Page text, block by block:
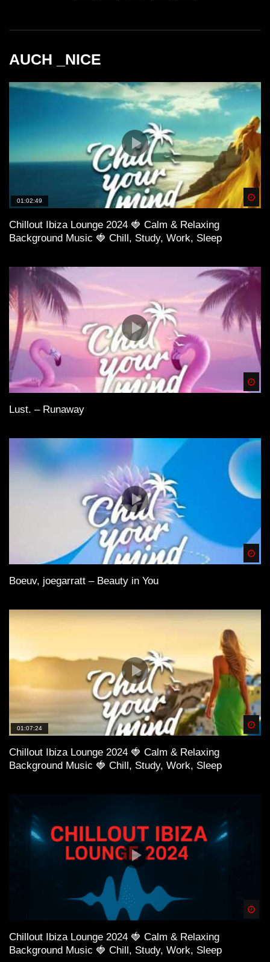
AUCH _NICE
01:02:49
Chillout Ibiza Lounge 2024 🍓 Calm & Relaxing
Background Music 🍓 Chill, Study, Work, Sleep
Lust. – Runaway
Boeuv, joegarratt – Beauty in You
01:07:24
Chillout Ibiza Lounge 2024 🍓 Calm & Relaxing
Background Music 🍓 Chill, Study, Work, Sleep
Chillout Ibiza Lounge 2024 🍓 Calm & Relaxing
Background Music 🍓 Chill, Study, Work, Sleep